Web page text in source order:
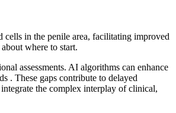
cells in the penile area, facilitating improved
where to start.
assessments. AI algorithms can enhance
. These gaps contribute to delayed
the complex interplay of clinical,